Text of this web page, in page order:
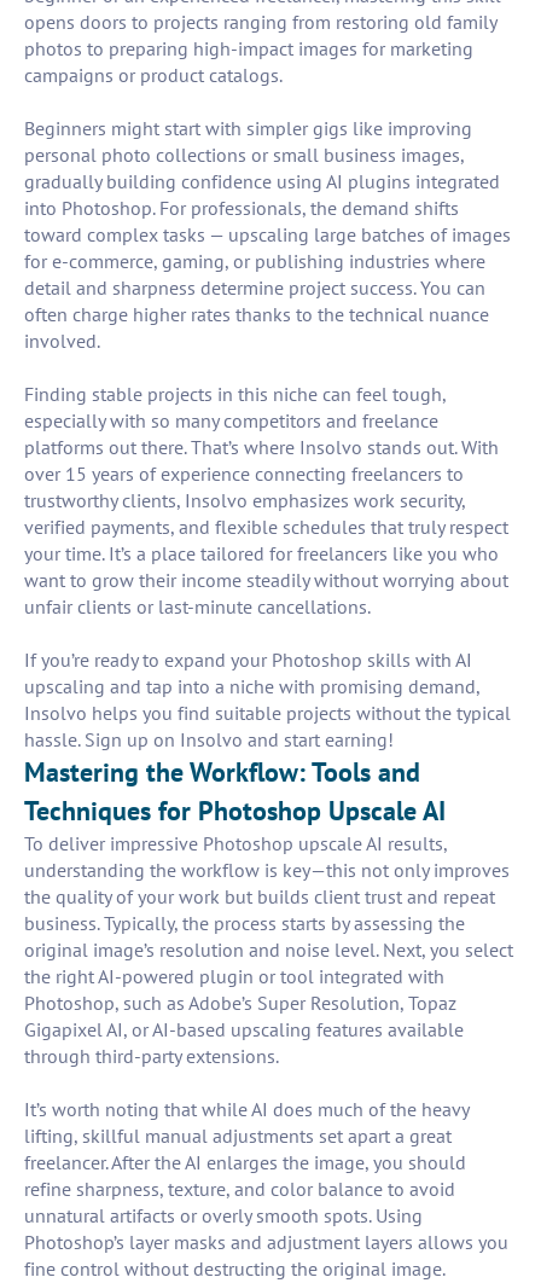
opens doors to projects ranging from restoring old family
photos to preparing high-impact images for marketing
campaigns or product catalogs.
Beginners might start with simpler gigs like improving
personal photo collections or small business images,
gradually building confidence using AI plugins integrated
into Photoshop. For professionals, the demand shifts
toward complex tasks — upscaling large batches of images
for e-commerce, gaming, or publishing industries where
detail and sharpness determine project success. You can
often charge higher rates thanks to the technical nuance
involved.
Finding stable projects in this niche can feel tough,
especially with so many competitors and freelance
platforms out there. That’s where Insolvo stands out. With
over 15 years of experience connecting freelancers to
trustworthy clients, Insolvo emphasizes work security,
verified payments, and flexible schedules that truly respect
your time. It’s a place tailored for freelancers like you who
want to grow their income steadily without worrying about
unfair clients or last-minute cancellations.
If you’re ready to expand your Photoshop skills with AI
upscaling and tap into a niche with promising demand,
Insolvo helps you find suitable projects without the typical
hassle. Sign up on Insolvo and start earning!
Mastering the Workflow: Tools and
Techniques for Photoshop Upscale AI
To deliver impressive Photoshop upscale AI results,
understanding the workflow is key—this not only improves
the quality of your work but builds client trust and repeat
business. Typically, the process starts by assessing the
original image’s resolution and noise level. Next, you select
the right AI-powered plugin or tool integrated with
Photoshop, such as Adobe’s Super Resolution, Topaz
Gigapixel AI, or AI-based upscaling features available
through third-party extensions.
It’s worth noting that while AI does much of the heavy
lifting, skillful manual adjustments set apart a great
freelancer. After the AI enlarges the image, you should
refine sharpness, texture, and color balance to avoid
unnatural artifacts or overly smooth spots. Using
Photoshop’s layer masks and adjustment layers allows you
fine control without destructing the original image.